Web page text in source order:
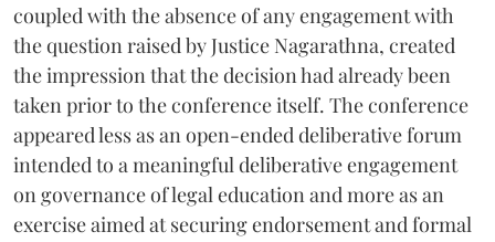
coupled with the absence of any engagement with
the question raised by Justice Nagarathna, created
the impression that the decision had already been
taken prior to the conference itself. The conference
appeared less as an open-ended deliberative forum
intended to a meaningful deliberative engagement
on governance of legal education and more as an
exercise aimed at securing endorsement and formal